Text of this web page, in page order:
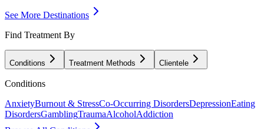
See More Destinations
Find Treatment By
Conditions Treatment Methods Clientele
Conditions
AnxietyBurnout & StressCo-Occurring DisordersDepressionEating
DisordersGamblingTraumaAlcoholAddiction